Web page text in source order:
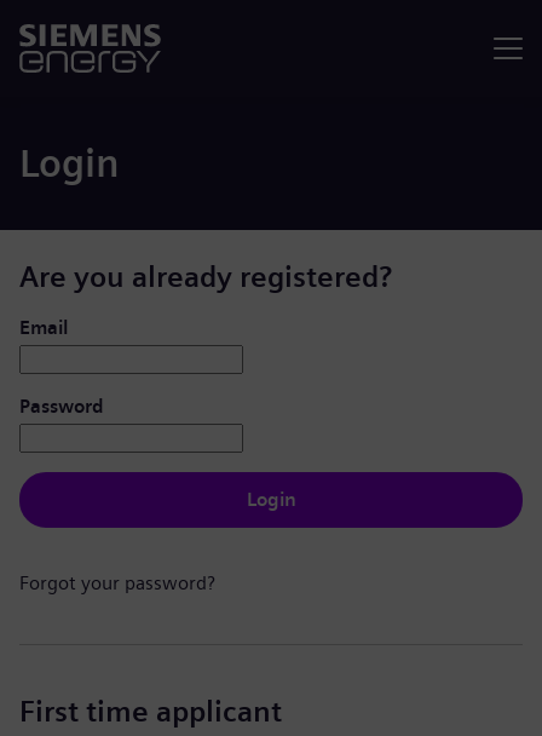
Login
Are you already registered?
Login: user and password
Email
Password
Login
Forgot your password?
First time applicant